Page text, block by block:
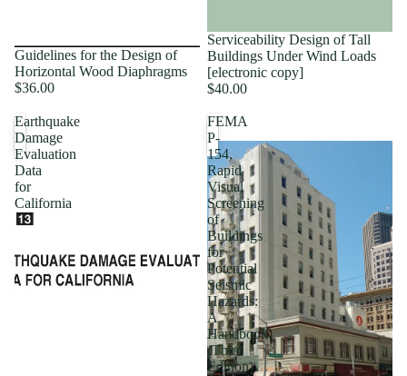
Guidelines for the Design of
Horizontal Wood Diaphragms
$36.00
Serviceability Design of Tall
Buildings Under Wind Loads
[electronic copy]
$40.00
Earthquake
Damage
Evaluation
Data
for
California
FEMA
P-
154,
Rapid
Visual
Screening
of
Buildings
for
Potential
Seismic
Hazards:
A
Handbook
(Third
Edition)